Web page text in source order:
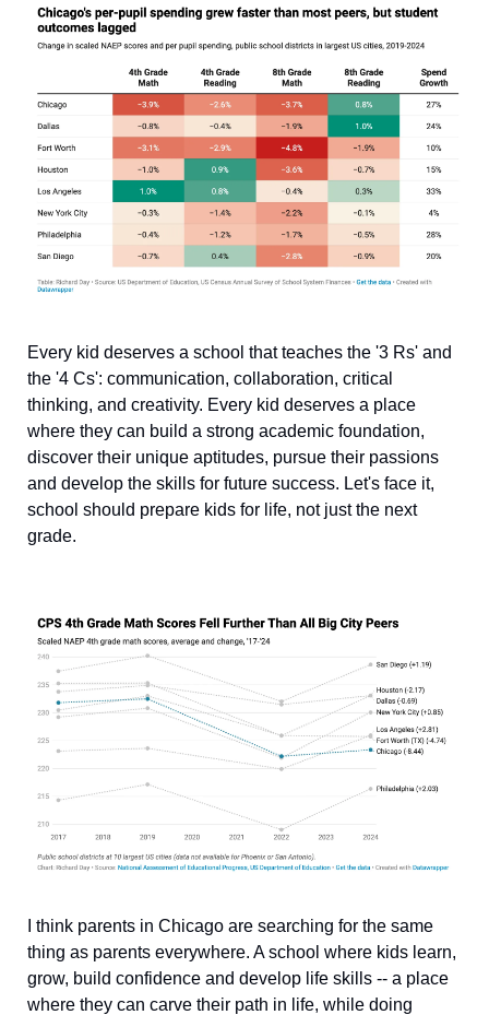
Every kid deserves a school that teaches the '3 Rs' and
the '4 Cs': communication, collaboration, critical
thinking, and creativity. Every kid deserves a place
where they can build a strong academic foundation,
discover their unique aptitudes, pursue their passions
and develop the skills for future success. Let's face it,
school should prepare kids for life, not just the next
grade.
I think parents in Chicago are searching for the same
thing as parents everywhere. A school where kids learn,
grow, build confidence and develop life skills -- a place
where they can carve their path in life, while doing